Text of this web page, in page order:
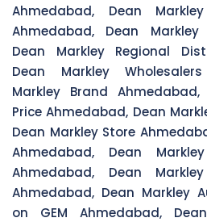
Ahmedabad, Dean
Ahmedabad, Dean
Dean Markley Regional
Dean Markley
Markley Brand
Price Ahmedabad, Dean
Dean Markley Store
Ahmedabad, Dean
Ahmedabad, Dean
Ahmedabad, Dean Markley
on GEM Ahmedabad,